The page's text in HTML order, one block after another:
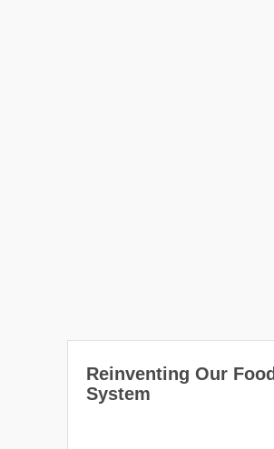
Reinventing Our Food
System